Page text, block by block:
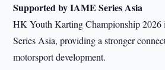
Supported by IAME SeriesAsia
HK Youth Karting Championship
Series Asia, providing a stronger
motorsport development.